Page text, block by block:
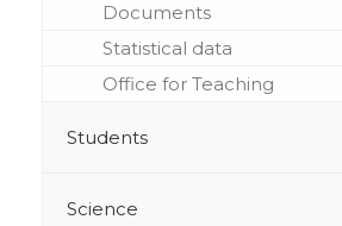
Documents
Statistical data
Office for Teaching
Students
Science